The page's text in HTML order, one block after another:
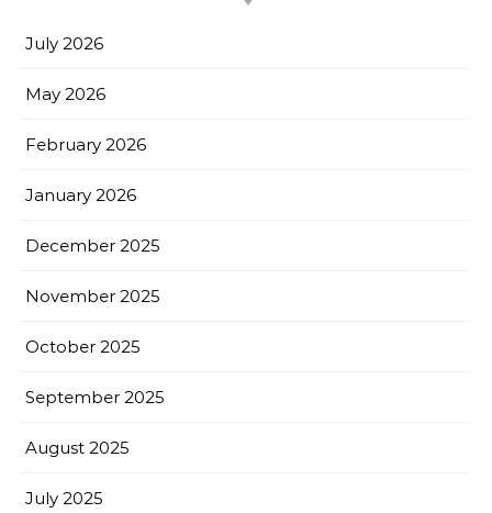
July 2026
May 2026
February 2026
January 2026
December 2025
November 2025
October 2025
September 2025
August 2025
July 2025